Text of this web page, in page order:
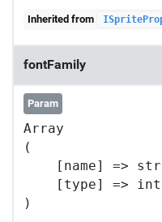
Inherited from
fontFamily
Param
Array
(
[name] =>
[type] =>